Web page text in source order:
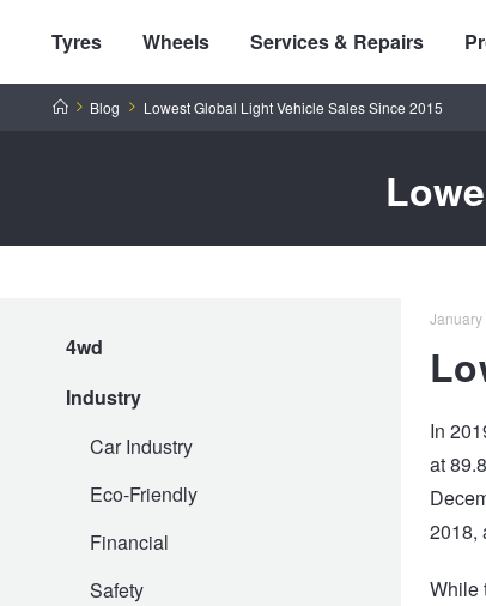
Tyres Wheels Services & Repairs
HomeBlog Lowest Global Light Vehicle Sales Since 2015
4wd
Industry
Car Industry
Eco-Friendly
Financial
Safety
January
In
at
2018,
While
Tyres By Vehicle
Tyres by Size
Tyre Advice
Wheels by Brand
Wheels By Vehicle
Wheel Selector
Service By Vehicle
Peace of Mind Vehicle Service
Cashback Offers when you purchase 4 tyres from